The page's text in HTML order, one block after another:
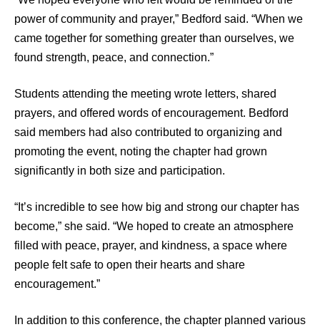
power of community and prayer,” Bedford said. “When we
came together for something greater than ourselves, we
found strength, peace, and connection.”
Students attending the meeting wrote letters, shared
prayers, and offered words of encouragement. Bedford
said members had also contributed to organizing and
promoting the event, noting the chapter had grown
significantly in both size and participation.
“It’s incredible to see how big and strong our chapter has
become,” she said. “We hoped to create an atmosphere
filled with peace, prayer, and kindness, a space where
people felt safe to open their hearts and share
encouragement.”
In addition to this conference, the chapter planned various